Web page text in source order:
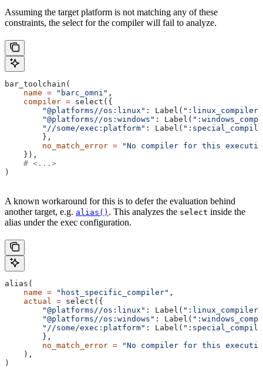
Assuming the target platform is not matching any of these
constraints, the select for the compiler will fail to analyze.
bar_toolchain(
    name
= "barc_omni" ,
    compiler
= select({
        "@platforms//os:linux"
: Label( ":linux_compiler"
        "@platforms//os:windows"
: Label(
        "//some/exec:platform"
: Label(
        },
        no_match_error
= "No compiler for this
    }),
    # <...>
)
A known workaround for this is to defer the evaluation behind
another target, e.g. alias() . This analyzes the select inside the
alias under the exec configuration.
alias(
    name
= "host_specific_compiler" ,
    actual
= select({
        "@platforms//os:linux"
: Label( ":linux_compiler"
        "@platforms//os:windows"
: Label(
        "//some/exec:platform"
: Label(
        },
        no_match_error
= "No compiler for this
    ),
)